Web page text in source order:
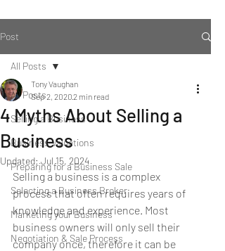
Post
All Posts
Selling a Business
Business Valuations
Preparing for a Business Sale
Selecting a Business Broker
Marketing your Business
Negotiation & Sale Process
All Posts
4 Myths About Selling a
Business
Tony Vaughan
Sep 2, 20202 min read
Updated:Jul 15, 2024
Selling a business is a complex
process that often requires years of
knowledge and experience. Most
business owners will only sell their
company once, therefore it can be